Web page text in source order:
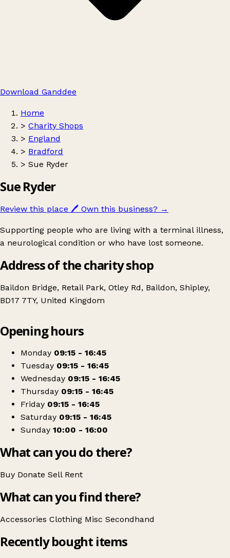
Download Ganddee
Home
> Charity Shops
> England
> Bradford
> Sue Ryder
Sue Ryder
Review this place 🖊️ Own this business? →
Supporting people who are living with a terminal illness,
a neurological condition or who have lost someone.
Address of the charity shop
Baildon Bridge, Retail Park, Otley Rd, Baildon, Shipley,
BD17 7TY, United Kingdom
Sue Ryder
Opening hours
Monday 09:15 - 16:45
Tuesday 09:15 - 16:45
Wednesday 09:15 - 16:45
Thursday 09:15 - 16:45
Friday 09:15 - 16:45
Saturday 09:15 - 16:45
Sunday 10:00 - 16:00
What can you do there?
Buy Donate Sell Rent
What can you find there?
Accessories Clothing Misc Secondhand
Recently bought items